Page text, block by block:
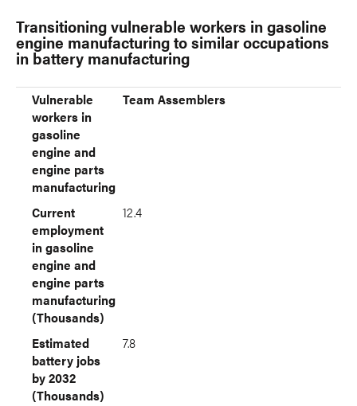
Transitioning vulnerable workers in gasoline
engine manufacturing to similar occupations
in battery manufacturing
Vulnerable workers in gasoline engine and engine parts
Current employment in gasoline engine and engine parts
Estimated battery jobs by 2032(Thousands)
Share of existing jobs met by new battery jobs (%)
Vulnerable
workers in
gasoline
engine and
engine parts
manufacturing
Team Assemblers
Current
employment
in gasoline
engine and
engine parts
manufacturing
(Thousands)
12.4
Estimated
battery jobs
by 2032
(Thousands)
7.8